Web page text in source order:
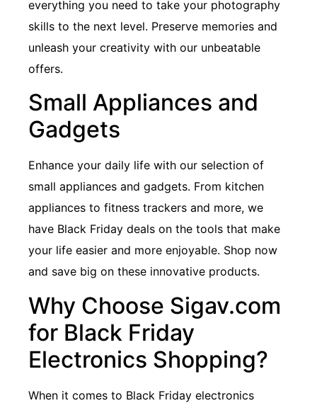
everything you need to take your photography
skills to the next level. Preserve memories and
unleash your creativity with our unbeatable
offers.
Small Appliances and
Gadgets
Enhance your daily life with our selection of
small appliances and gadgets. From kitchen
appliances to fitness trackers and more, we
have Black Friday deals on the tools that make
your life easier and more enjoyable. Shop now
and save big on these innovative products.
Why Choose Sigav.com
for Black Friday
Electronics Shopping?
When it comes to Black Friday electronics